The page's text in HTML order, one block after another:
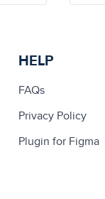
HELP
FAQs
Privacy Policy
Plugin for Figma